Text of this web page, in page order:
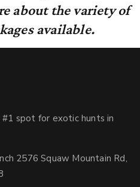
about the variety of
available.
#1 spot for exotic hunts in
2576 Squaw Mountain Rd,